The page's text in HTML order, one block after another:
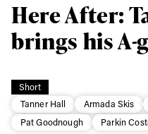
Short
Tanner Hall
Armada Skis
Pat Goodnough
Parkin
Here After:
brings his A-